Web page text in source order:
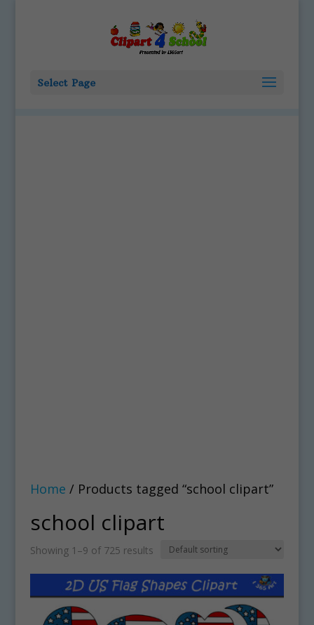
Select Page
Home / Products tagged “school clipart”
school clipart
Showing 1–9 of 725 results